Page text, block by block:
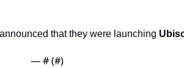
that they were launching
— # (#)